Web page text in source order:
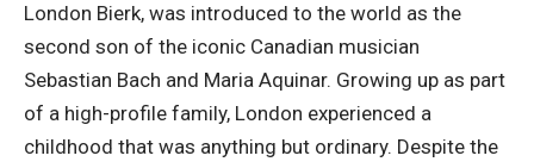
London Bierk, was introduced to the world as the
second son of the iconic Canadian musician
Sebastian Bach and Maria Aquinar. Growing up as part
of a high-profile family, London experienced a
childhood that was anything but ordinary. Despite the